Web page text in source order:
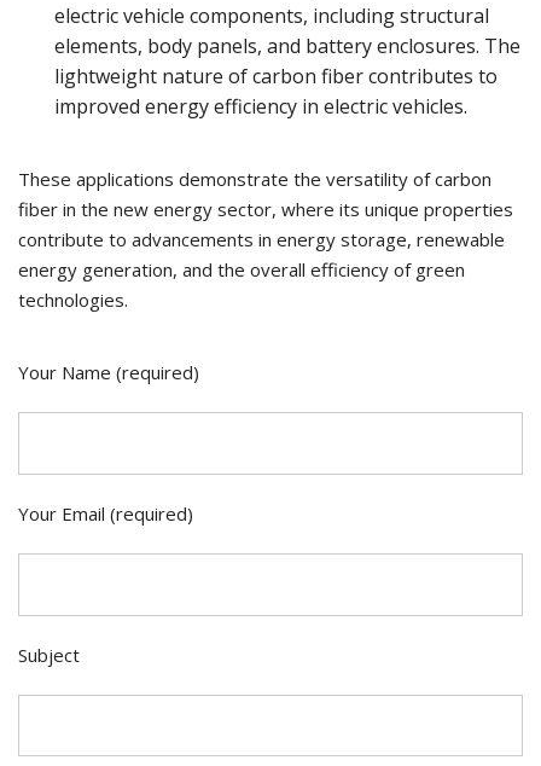
electric vehicle components, including structural
elements, body panels, and battery enclosures. The
lightweight nature of carbon fiber contributes to
improved energy efficiency in electric vehicles.
These applications demonstrate the versatility of carbon
fiber in the new energy sector, where its unique properties
contribute to advancements in energy storage, renewable
energy generation, and the overall efficiency of green
technologies.
Your Name (required)
Your Email (required)
Subject